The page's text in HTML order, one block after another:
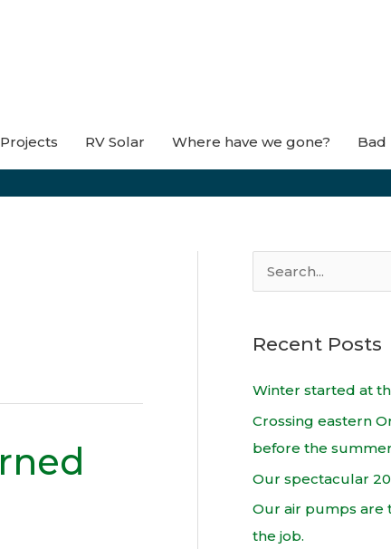
RV Solar Where have we gone? Bad
r
c
Recent Posts
Winter started at
Crossing eastern
before the
Our spectacular
Our air pumps are
the job.